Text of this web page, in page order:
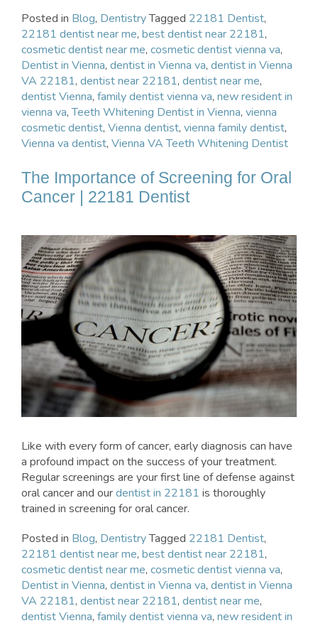
Posted in Blog, DentistryTagged 22181 Dentist,
22181 dentist near me, best dentist near 22181,
cosmetic dentist near me, cosmetic dentist vienna va,
Dentist in Vienna, dentist in Vienna va, dentist in Vienna
VA 22181, dentist near 22181, dentist near me,
dentist Vienna, family dentist vienna va, new resident in
vienna va,Teeth Whitening Dentist in Vienna, vienna
cosmetic dentist, Vienna dentist, vienna family dentist,
Vienna va dentist, Vienna VA Teeth Whitening Dentist
The Importance of Screening for Oral
Cancer | 22181 Dentist
Like with every form of cancer, early diagnosis can have
a profound impact on the success of your treatment.
Regular screenings are your first line of defense against
oral cancer and ourdentist in 22181 is thoroughly
trained in screening for oral cancer.
Posted in Blog, DentistryTagged 22181 Dentist,
22181 dentist near me, best dentist near 22181,
cosmetic dentist near me, cosmetic dentist vienna va,
Dentist in Vienna, dentist in Vienna va, dentist in Vienna
VA 22181, dentist near 22181, dentist near me,
dentist Vienna, family dentist vienna va, new resident in